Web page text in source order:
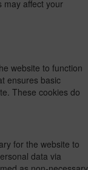
may affect your
website to function
ensures basic
These cookies do
for the website to
data via